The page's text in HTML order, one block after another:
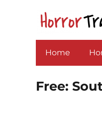
Home
Free: